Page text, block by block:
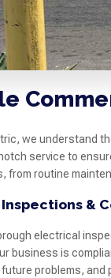
we understand
service to
from routine
&
electrical
business is
problems,